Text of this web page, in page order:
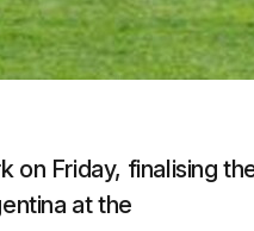
on Friday, finalising
at the